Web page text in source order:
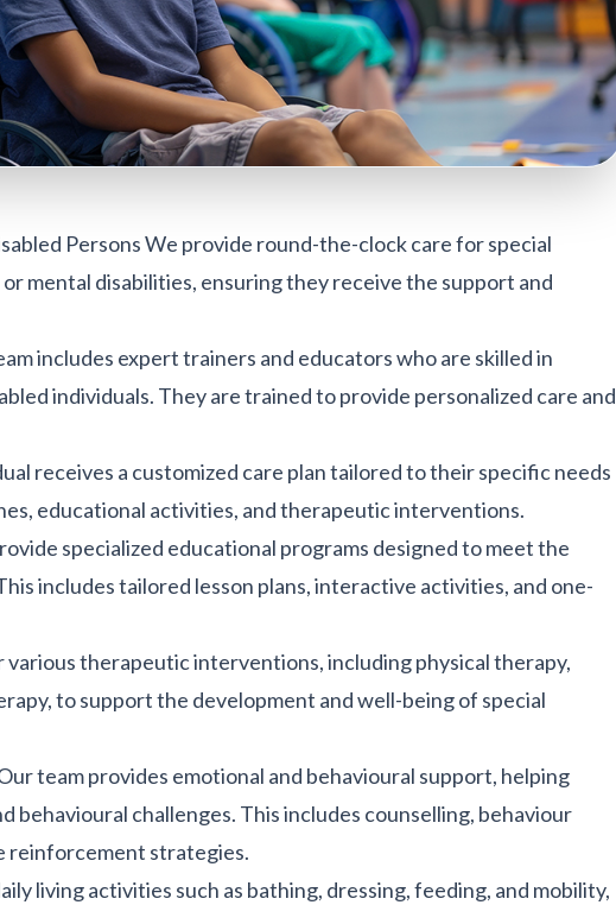
Persons We provide round-the-clock care for special
mental disabilities, ensuring they receive the support and
includes expert trainers and educators who are skilled in
individuals. They are trained to provide personalized care and
receives a customized care plan tailored to their specific needs
educational activities, and therapeutic interventions.
specialized educational programs designed to meet the
includes tailored lesson plans, interactive activities, and one-
therapeutic interventions, includingphysical therapy,
to support the development and well-being of special
team provides emotional and behavioural support, helping
behavioural challenges. This includes counselling, behaviour
reinforcement strategies.
living activities such as bathing, dressing, feeding, and mobility,